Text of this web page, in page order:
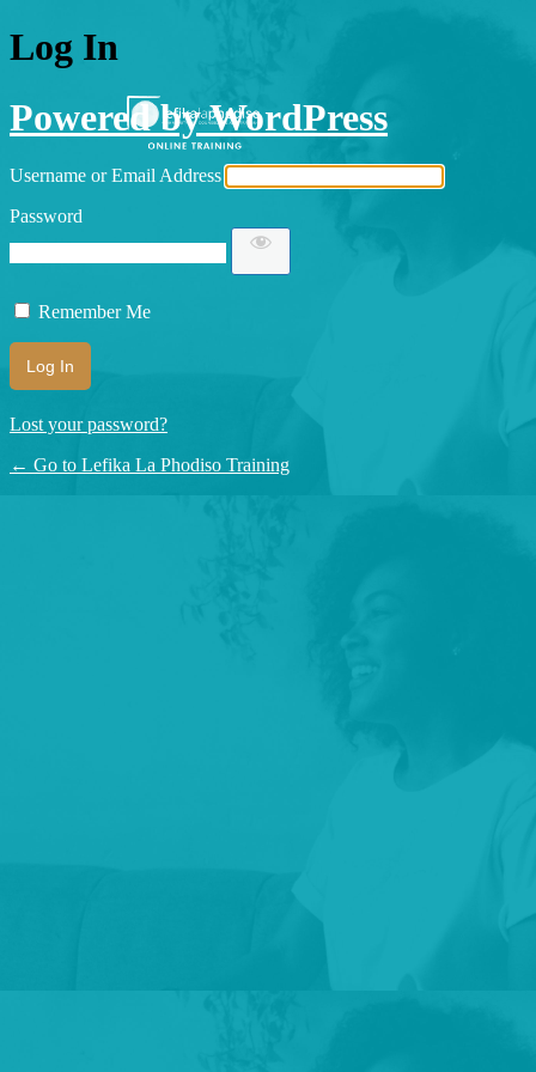
Log In
Powered by WordPress
Username or Email Address
Password
Remember Me
Lost your password?
← Go to Lefika La Phodiso Training